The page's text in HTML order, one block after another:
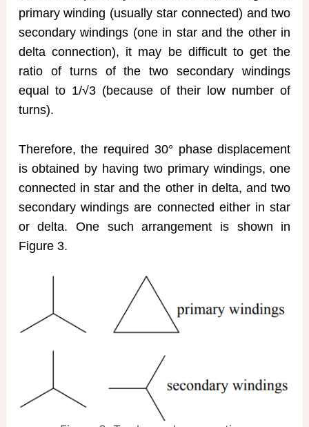
primary winding (usually star connected) and two
secondary windings (one in star and the other in
delta connection), it may be difficult to get the
ratio of turns of the two secondary windings
equal to 1/√3 (because of their low number of
turns).
Therefore, the required 30° phase displacement
is obtained by having two primary windings, one
connected in star and the other in delta, and two
secondary windings are connected either in star
or delta. One such arrangement is shown in
Figure 3.